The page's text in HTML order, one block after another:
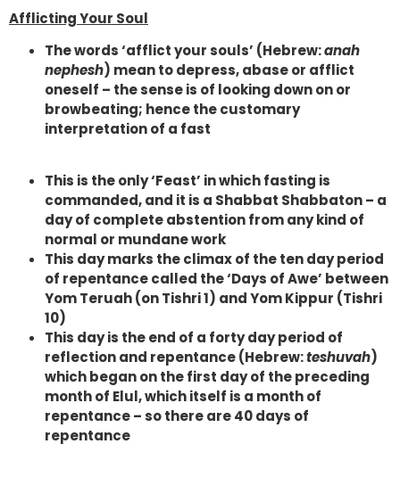
Afflicting Your Soul
The words ‘afflict your souls’ (Hebrew:anah
nephesh) mean to depress, abase or afflict
oneself – the sense is of looking down on or
browbeating; hence the customary
interpretation of a fast
This is the only ‘Feast’ in which fasting is
commanded, and it is a Shabbat Shabbaton – a
day of complete abstention from any kind of
normal or mundane work
This day marks the climax of the ten day period
of repentance called the ‘Days of Awe’ between
Yom Teruah (on Tishri 1) and Yom Kippur (Tishri
10)
This day is the end of a forty day period of
reflection and repentance (Hebrew:teshuvah)
which began on the first day of the preceding
month of Elul, which itself is a month of
repentance – so there are 40 days of
repentance